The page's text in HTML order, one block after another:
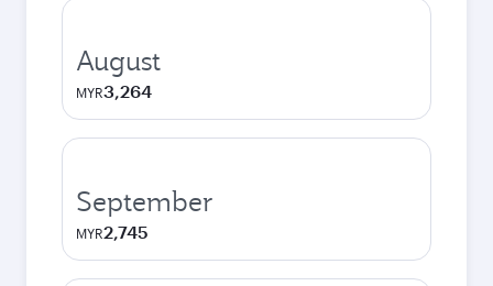
August
MYR3,264
September
MYR2,745